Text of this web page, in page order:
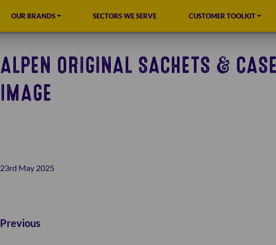
OUR BRANDS SECTORS WE SERVE CUSTOMER TOOLKIT
ALPEN ORIGINAL SACHETS & CASE
IMAGE
23rd May 2025
Previous